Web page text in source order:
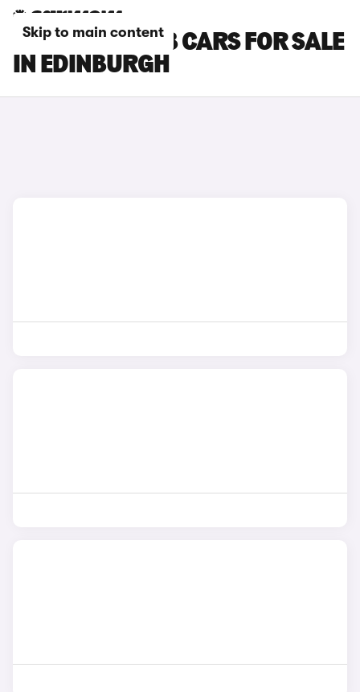
Skip to main content
SKODA SUPERB CARS FOR SALE
IN EDINBURGH